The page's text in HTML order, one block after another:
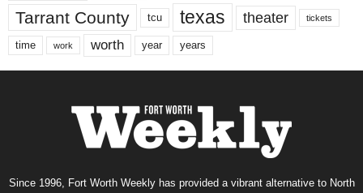
Tarrant County tcu texas theater tickets
time work worth year years
Since 1996, Fort Worth Weekly has provided a vibrant alternative to North